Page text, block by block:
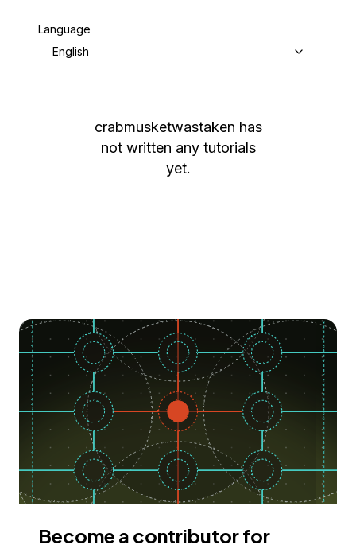
Language
English
crabmusketwastaken has
not written any tutorials
yet.
Become a contributor for